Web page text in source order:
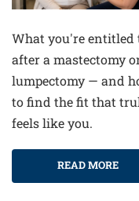
What you're entitled
after a mastectomy
lumpectomy — and
to find the fit that
feels like you.
READ MORE